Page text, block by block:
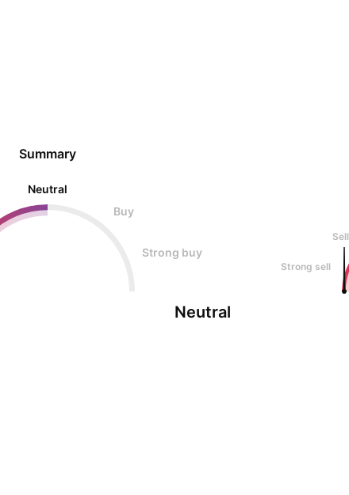
Summary
Neutral
Buy
Strong buy
Neutral
Sell
Strong sell